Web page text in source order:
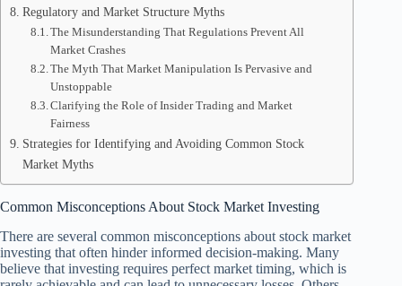
Regulatory and Market Structure Myths
The Misunderstanding That Regulations Prevent All
Market Crashes
The Myth That Market Manipulation Is Pervasive and
Unstoppable
Clarifying the Role of Insider Trading and Market
Fairness
Strategies for Identifying and Avoiding Common Stock
Market Myths
Common Misconceptions About Stock Market Investing
There are several common misconceptions about stock market
investing that often hinder informed decision-making. Many
believe that investing requires perfect market timing, which is